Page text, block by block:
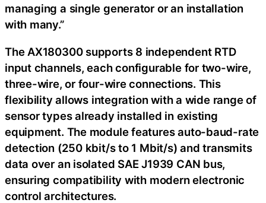
managing a single generator or an installation
with many.”
The AX180300 supports 8 independent RTD
input channels, each configurable for two-wire,
three-wire, or four-wire connections. This
flexibility allows integration with a wide range of
sensor types already installed in existing
equipment. The module features auto-baud-rate
detection (250 kbit/s to 1 Mbit/s) and transmits
data over an isolated SAE J1939 CAN bus,
ensuring compatibility with modern electronic
control architectures.